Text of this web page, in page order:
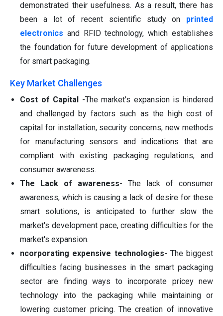
demonstrated their usefulness. As a result, there has
been a lot of recent scientific study on printed
electronics and RFID technology, which establishes
the foundation for future development of applications
for smart packaging.
Key Market Challenges
Cost of Capital
-The market's expansion is hindered
and challenged by factors such as the high cost of
capital for installation, security concerns, new methods
for manufacturing sensors and indications that are
compliant with existing packaging regulations, and
consumer awareness.
The Lack of awareness- The lack of consumer
awareness, which is causing a lack of desire for these
smart solutions, is anticipated to further slow the
market's development pace, creating difficulties for the
market's expansion.
ncorporating expensive technologies- The biggest
difficulties facing businesses in the smart packaging
sector are finding ways to incorporate pricey new
technology into the packaging while maintaining or
lowering customer pricing. The creation of innovative